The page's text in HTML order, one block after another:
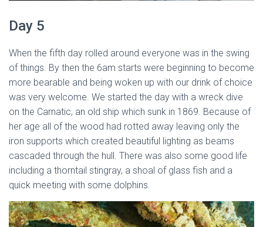
Day 5
When the fifth day rolled around everyone was in the swing
of things. By then the 6am starts were beginning to become
more bearable and being woken up with our drink of choice
was very welcome. We started the day with a wreck dive
on the Carnatic, an old ship which sunk in 1869. Because of
her age all of the wood had rotted away leaving only the
iron supports which created beautiful lighting as beams
cascaded through the hull. There was also some good life
including a thorntail stingray, a shoal of glass fish and a
quick meeting with some dolphins.